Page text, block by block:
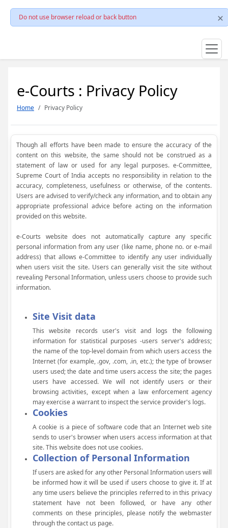
Do not use browser reload or back button
e-Courts : Privacy Policy
Home Privacy Policy
Though all efforts have been made to ensure the accuracy of the
content on this website, the same should not be construed as a
statement of law or used for any legal purposes. e-Committee,
Supreme Court of India accepts no responsibility in relation to the
accuracy, completeness, usefulness or otherwise, of the contents.
Users are advised to verify/check any information, and to obtain any
appropriate professional advice before acting on the information
provided on this website.
e-Courts website does not automatically capture any specific
personal information from any user (like name, phone no. or e-mail
address) that allows e-Committee to identify any user individually
when users visit the site. Users can generally visit the site without
revealing Personal Information, unless users choose to provide such
information.
Site Visit data
This website records user's visit and logs the following
information for statistical purposes -users server's address;
the name of the top-level domain from which users access the
Internet (for example, .gov, .com, .in, etc.); the type of browser
users used; the date and time users access the site; the pages
users have accessed. We will not identify users or their
browsing activities, except when a law enforcement agency
may exercise a warrant to inspect the service provider's logs.
Cookies
A cookie is a piece of software code that an Internet web site
sends to user's browser when users access information at that
site. This website does not use cookies.
Collection of Personal Information
If users are asked for any other Personal Information users will
be informed how it will be used if users choose to give it. If at
any time users believe the principles referred to in this privacy
statement have not been followed, or have any other
comments on these principles, please notify the webmaster
through the contact us page.